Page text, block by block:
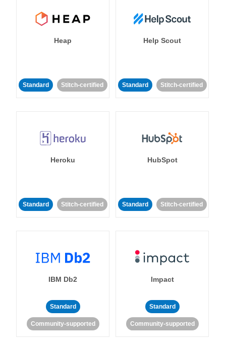
Heap
Standard Stitch-certified
Help Scout
Standard Stitch-certified
Heroku
Standard Stitch-certified
HubSpot
Standard Stitch-certified
IBM Db2
Standard
Community-supported
Impact
Standard
Community-supported